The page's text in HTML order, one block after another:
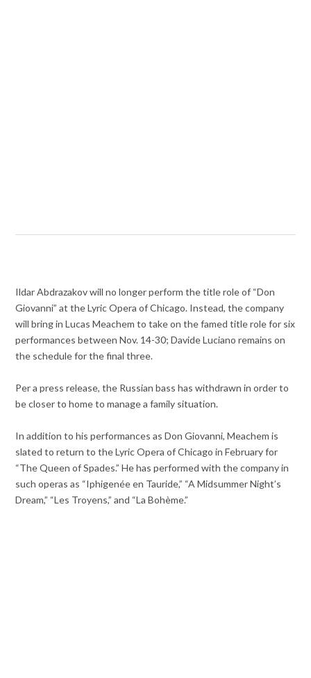
Ildar Abdrazakov will no longer perform the title role of “Don
Giovanni” at the Lyric Opera of Chicago. Instead, the company
will bring in Lucas Meachem to take on the famed title role for six
performances between Nov. 14-30; Davide Luciano remains on
the schedule for the final three.
Per a press release, the Russian bass has withdrawn in order to
be closer to home to manage a family situation.
In addition to his performances as Don Giovanni, Meachem is
slated to return to the Lyric Opera of Chicago in February for
“The Queen of Spades.” He has performed with the company in
such operas as “Iphigenée en Tauride,” “A Midsummer Night’s
Dream,” “Les Troyens,” and “La Bohème.”